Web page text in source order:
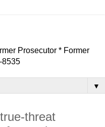
Prosecutor * Former
8535
▼
threat